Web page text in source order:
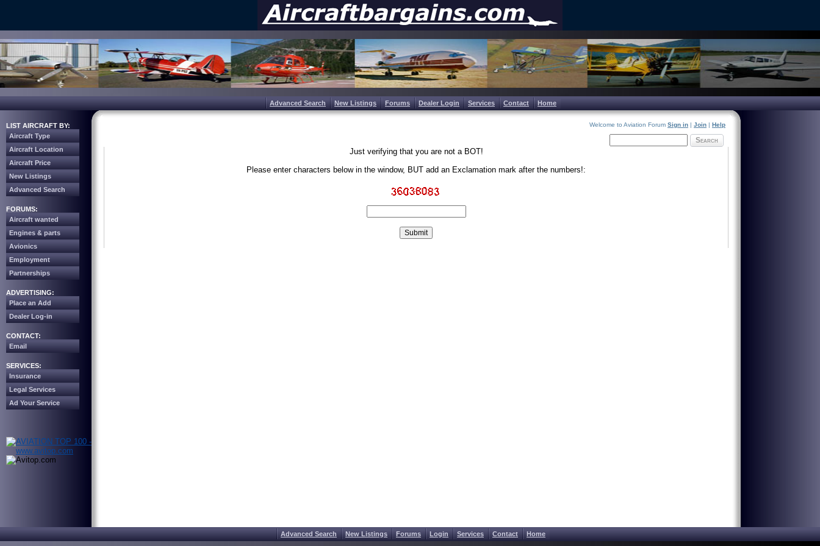
Advanced Search New Listings Forums Dealer Login Services Contact Home
LIST AIRCRAFT BY:
Aircraft Type
Aircraft Location
Aircraft Price
New Listings
Advanced Search
FORUMS:
Aircraft wanted
Engines & parts
Avionics
Employment
Partnerships
ADVERTISING:
Place an Add
Dealer Log-in
CONTACT:
Email
SERVICES:
Insurance
Legal Services
Ad Your Service
Welcome to Aviation Forum Sign in | Join | Help
Search
Just verifying that you are not a BOT!
Please enter characters below in the window, BUT add an Exclamation mark after the numbers!:
Advanced Search New Listings Forums Login Services Contact Home